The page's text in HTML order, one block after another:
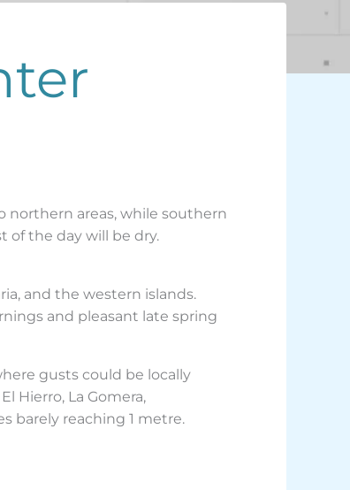
northern areas, while southern
of the day will be dry.
and the western islands.
and pleasant late spring
gusts could be locally
Hierro, La Gomera,
barely reaching 1 metre.